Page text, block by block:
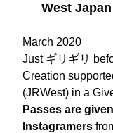
West
March 2020
Just ギリギリ
Creation
(JRWest) in a
Passes are
Instagramers